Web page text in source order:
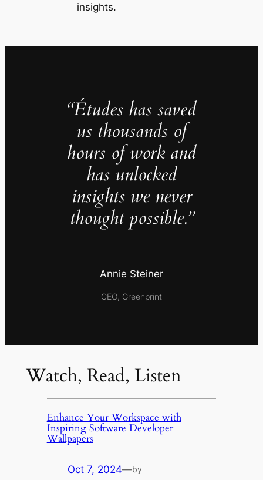
insights.
“Études has saved
us thousands of
hours of work and
has unlocked
insights we never
thought possible.”
Annie Steiner
CEO, Greenprint
Watch, Read, Listen
Enhance Your Workspace with
Inspiring Software Developer
Wallpapers
Oct 7, 2024—by